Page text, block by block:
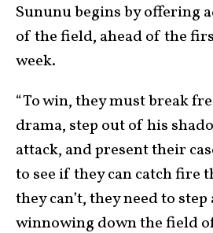
Sununu begins by offering
of the field, ahead of the
week.
“To win, they must break
drama, step out of his
attack, and present their
to see if they can catch
they can’t, they need to step
winnowing down the field